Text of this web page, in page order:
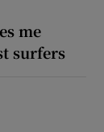
me
surfers